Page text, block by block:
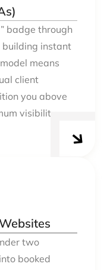
badge through
building instant
means
client
you above
visibility.
two
booked